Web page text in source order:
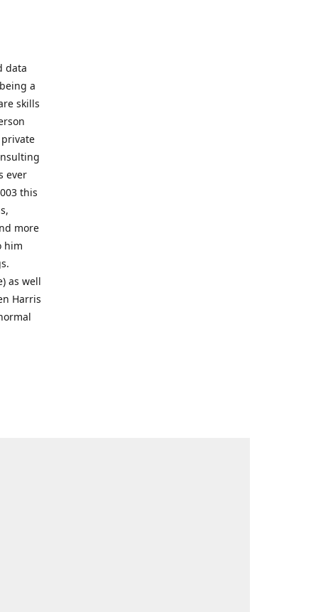
data
a
skills
ever
this
more
him
as well
Harris